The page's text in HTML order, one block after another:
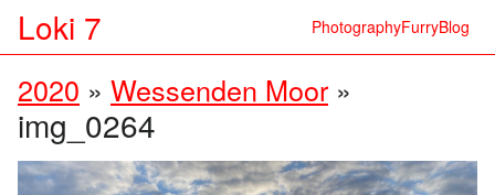
Loki 7 PhotographyFurryBlog
2020 » Wessenden Moor »
img_0264